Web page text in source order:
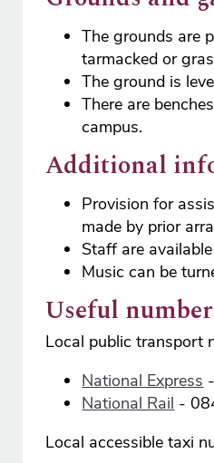
The grounds are
tarmacked or
The ground is
There are
campus.
Additional
Provision for
made by prior
Staff are
Music can be
Useful
Local public transport
National Express
National Rail -
Local accessible taxi